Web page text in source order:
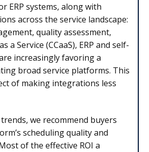
ERP systems, along with
across the service landscape:
quality assessment,
a Service (CCaaS), ERP and self-
increasingly favoring a
broad service platforms. This
of making integrations less
we recommend buyers
scheduling quality and
of the effective ROI a